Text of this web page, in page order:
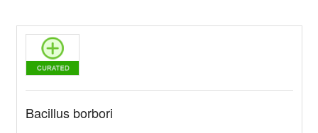
Bacillus borbori